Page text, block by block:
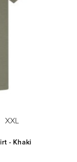
XXL
- Khaki